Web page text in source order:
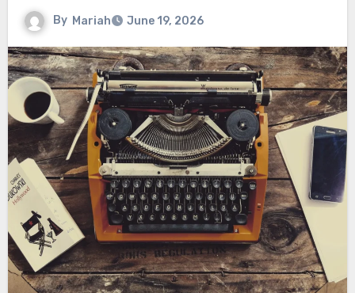
By Mariah June 19, 2026